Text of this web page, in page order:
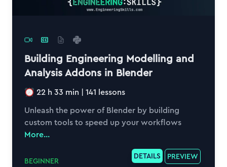
Building Engineering Modelling and
Analysis Addons in Blender
22 h 33 min | 141 lessons
Unleash the power of Blender by building
custom tools to speed up your workflows
More...
BEGINNER DETAILS PREVIEW